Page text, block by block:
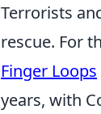
Terrorists
rescue. For
Finger Loops
years, with